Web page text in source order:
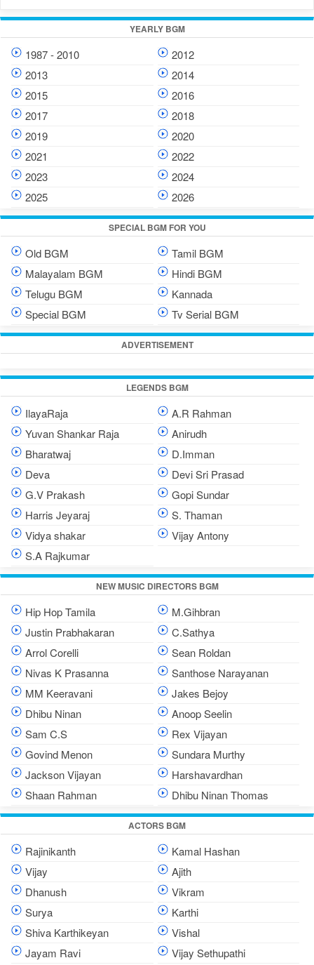
YEARLY BGM
1987 - 2010
2012
2013
2014
2015
2016
2017
2018
2019
2020
2021
2022
2023
2024
2025
2026
SPECIAL BGM FOR YOU
Old BGM
Tamil BGM
Malayalam BGM
Hindi BGM
Telugu BGM
Kannada
Special BGM
Tv Serial BGM
ADVERTISEMENT
LEGENDS BGM
IlayaRaja
A.R Rahman
Yuvan Shankar Raja
Anirudh
Bharatwaj
D.Imman
Deva
Devi Sri Prasad
G.V Prakash
Gopi Sundar
Harris Jeyaraj
S. Thaman
Vidya shakar
Vijay Antony
S.A Rajkumar
NEW MUSIC DIRECTORS BGM
Hip Hop Tamila
M.Gihbran
Justin Prabhakaran
C.Sathya
Arrol Corelli
Sean Roldan
Nivas K Prasanna
Santhose Narayanan
MM Keeravani
Jakes Bejoy
Dhibu Ninan
Anoop Seelin
Sam C.S
Rex Vijayan
Govind Menon
Sundara Murthy
Jackson Vijayan
Harshavardhan
Shaan Rahman
Dhibu Ninan Thomas
ACTORS BGM
Rajinikanth
Kamal Hashan
Vijay
Ajith
Dhanush
Vikram
Surya
Karthi
Shiva Karthikeyan
Vishal
Jayam Ravi
Vijay Sethupathi